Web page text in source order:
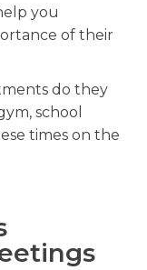
you
of their
do they
school
times on the